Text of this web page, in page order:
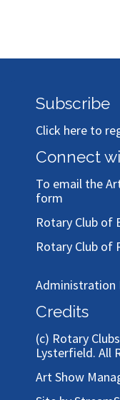
Subscribe
Click here to
Connect
To email the
form
Rotary Club of
Rotary Club of
Administration
Credits
(c) Rotary
Lysterfield. All
Art Show